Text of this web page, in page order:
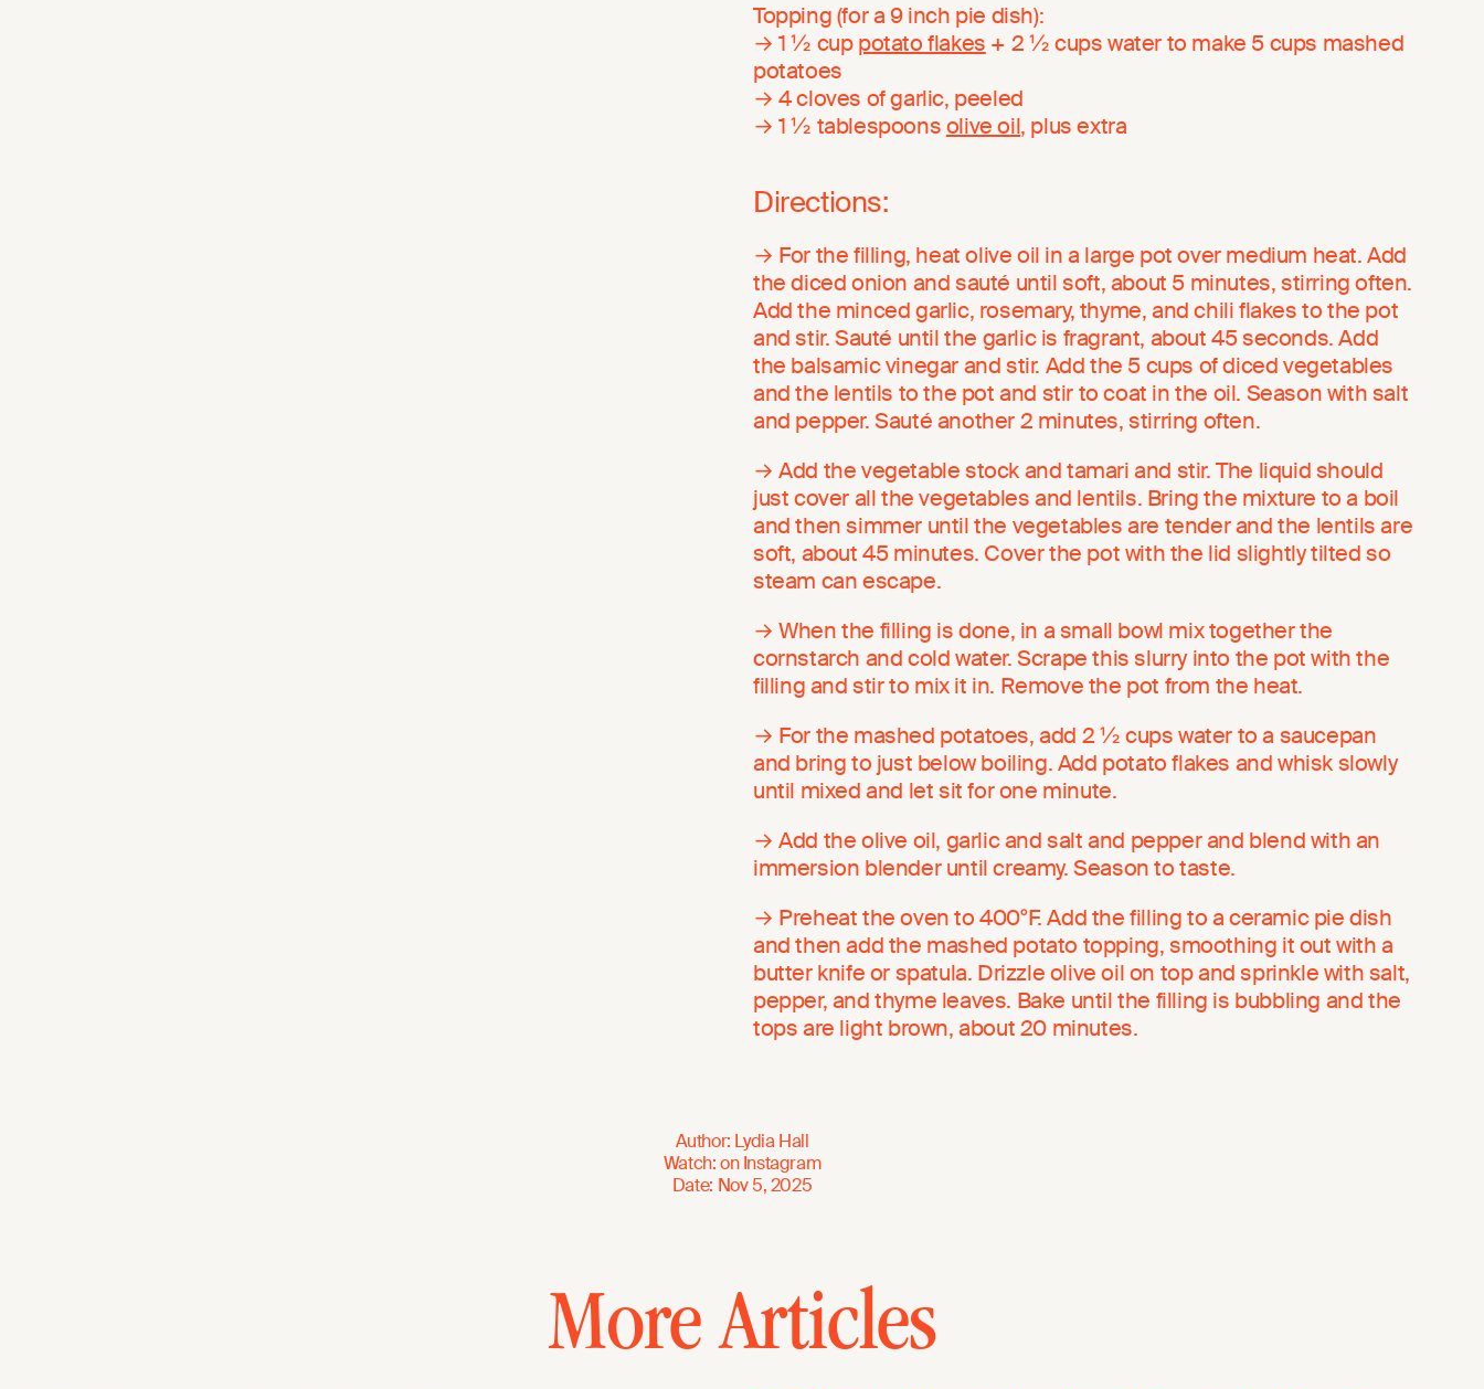
Topping (for a 9 inch pie dish):
→ 1 ½ cuppotato flakes + 2 ½ cups water to make 5 cups mashed
potatoes
→ 4 cloves of garlic, peeled
→ 1 ½ tablespoonsolive oil, plus extra
Directions:
→ For the filling, heat olive oil in a large pot over medium heat. Add
the diced onion and sauté until soft, about 5 minutes, stirring often.
Add the minced garlic, rosemary, thyme, and chili flakes to the pot
and stir. Sauté until the garlic is fragrant, about 45 seconds. Add
the balsamic vinegar and stir. Add the 5 cups of diced vegetables
and the lentils to the pot and stir to coat in the oil. Season with salt
and pepper. Sauté another 2 minutes, stirring often.
→ Add the vegetable stock and tamari and stir. The liquid should
just cover all the vegetables and lentils. Bring the mixture to a boil
and then simmer until the vegetables are tender and the lentils are
soft, about 45 minutes. Cover the pot with the lid slightly tilted so
steam can escape.
→ When the filling is done, in a small bowl mix together the
cornstarch and cold water. Scrape this slurry into the pot with the
filling and stir to mix it in. Remove the pot from the heat.
→ For the mashed potatoes, add 2 ½ cups water to a saucepan
and bring to just below boiling. Add potato flakes and whisk slowly
until mixed and let sit for one minute.
→ Add the olive oil, garlic and salt and pepper and blend with an
immersion blender until creamy. Season to taste.
→ Preheat the oven to 400°F. Add the filling to a ceramic pie dish
and then add the mashed potato topping, smoothing it out with a
butter knife or spatula. Drizzle olive oil on top and sprinkle with salt,
pepper, and thyme leaves. Bake until the filling is bubbling and the
tops are light brown, about 20 minutes.
Author: Lydia Hall
Watch:onInstagram
Date: Nov 5, 2025
More Articles